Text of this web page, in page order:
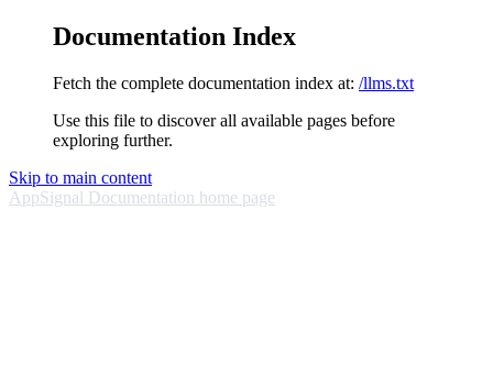
Documentation Index
Fetch the complete documentation index at: /llms.txt
Use this file to discover all available pages before
exploring further.
Skip to main content
AppSignal Documentation home page